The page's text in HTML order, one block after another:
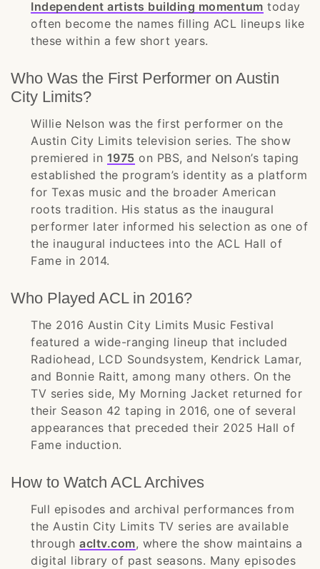
Independent artists building momentum today
often become the names filling ACL lineups like
these within a few short years.
Who Was the First Performer on Austin
City Limits?
Willie Nelson was the first performer on the
Austin City Limits television series. The show
premiered in 1975 on PBS, and Nelson’s taping
established the program’s identity as a platform
for Texas music and the broader American
roots tradition. His status as the inaugural
performer later informed his selection as one of
the inaugural inductees into the ACL Hall of
Fame in 2014.
Who Played ACL in 2016?
The 2016 Austin City Limits Music Festival
featured a wide-ranging lineup that included
Radiohead, LCD Soundsystem, Kendrick Lamar,
and Bonnie Raitt, among many others. On the
TV series side, My Morning Jacket returned for
their Season 42 taping in 2016, one of several
appearances that preceded their 2025 Hall of
Fame induction.
How to Watch ACL Archives
Full episodes and archival performances from
the Austin City Limits TV series are available
through acltv.com, where the show maintains a
digital library of past seasons. Many episodes